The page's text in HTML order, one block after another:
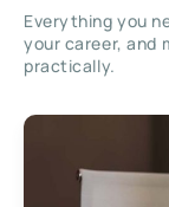
Everything you
your career, and
practically.